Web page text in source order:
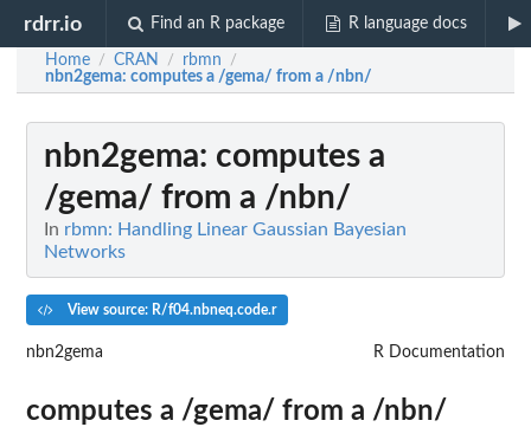
rdrr.io Find an R package R language docs
Home / CRAN / rbmn /
nbn2gema: computes a /gema/ from a /nbn/
nbn2gema: computes a
/gema/ from a /nbn/
In rbmn: Handling Linear Gaussian Bayesian
Networks
View source: R/f04.nbneq.code.r
nbn2gema R Documentation
computes a /gema/ from a /nbn/